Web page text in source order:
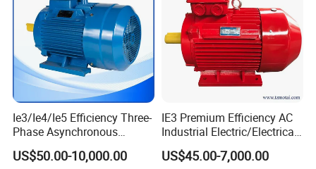
Ie3/Ie4/Ie5 Efficiency Three-
Phase Asynchronous
Electric AC Motor Induction
Competitive Price
US$50.00-10,000.00
IE3 Premium Efficiency AC
Industrial Electric/Electrical
Induction Asynchronous
Motor with CE
US$45.00-7,000.00